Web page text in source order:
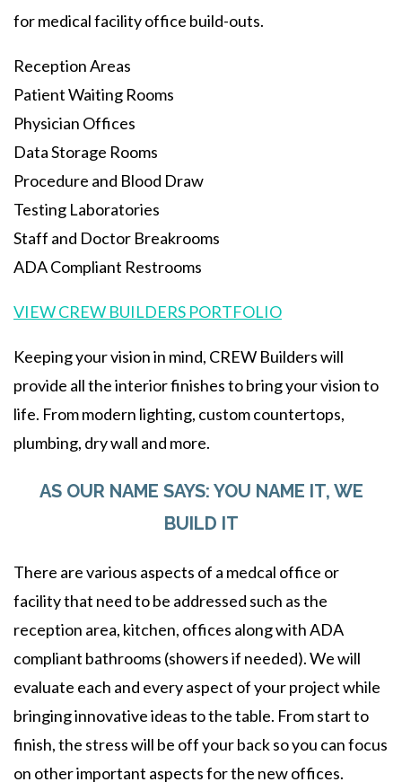
for medical facility office build-outs.
Reception Areas
Patient Waiting Rooms
Physician Offices
Data Storage Rooms
Procedure and Blood Draw
Testing Laboratories
Staff and Doctor Breakrooms
ADA Compliant Restrooms
VIEW CREW BUILDERS PORTFOLIO
Keeping your vision in mind, CREW Builders will
provide all the interior finishes to bring your vision to
life. From modern lighting, custom countertops,
plumbing, dry wall and more.
AS OUR NAME SAYS: YOU NAME IT, WE
BUILD IT
There are various aspects of a medcal office or
facility that need to be addressed such as the
reception area, kitchen, offices along with ADA
compliant bathrooms (showers if needed). We will
evaluate each and every aspect of your project while
bringing innovative ideas to the table. From start to
finish, the stress will be off your back so you can focus
on other important aspects for the new offices.